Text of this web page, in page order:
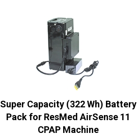
Super Capacity (322 Wh) Battery
Pack for ResMed AirSense 11
CPAP Machine